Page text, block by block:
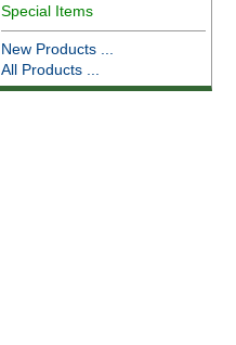
Special Items
New Products ...
All Products ...